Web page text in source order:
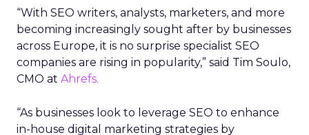
“With SEO writers, analysts, marketers, and more
becoming increasingly sought after by businesses
across Europe, it is no surprise specialist SEO
companies are rising in popularity,” said Tim Soulo,
CMO at Ahrefs.
“As businesses look to leverage SEO to enhance
in-house digital marketing strategies by